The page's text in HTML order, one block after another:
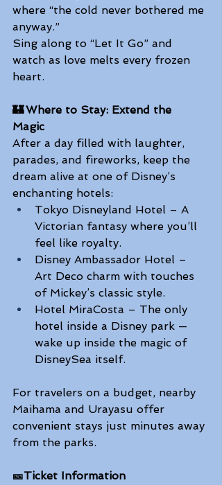
where “the cold never bothered me
anyway.”
Sing along to “Let It Go” and
watch as love melts every frozen
heart.
🏰 Where to Stay: Extend the
Magic
After a day filled with laughter,
parades, and fireworks, keep the
dream alive at one of Disney’s
enchanting hotels:
Tokyo Disneyland Hotel – A
Victorian fantasy where you’ll
feel like royalty.
Disney Ambassador Hotel –
Art Deco charm with touches
of Mickey’s classic style.
Hotel MiraCosta – The only
hotel inside a Disney park —
wake up inside the magic of
DisneySea itself.
For travelers on a budget, nearby
Maihama and Urayasu offer
convenient stays just minutes away
from the parks.
🎫Ticket Information